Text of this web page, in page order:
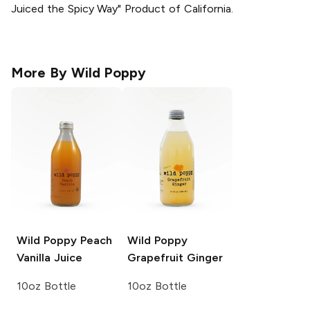
Juiced the Spicy Way" Product of California.
More By Wild Poppy
Wild PoppyPeach
Vanilla Juice
10oz Bottle
Wild Poppy
Grapefruit Ginger
10oz Bottle